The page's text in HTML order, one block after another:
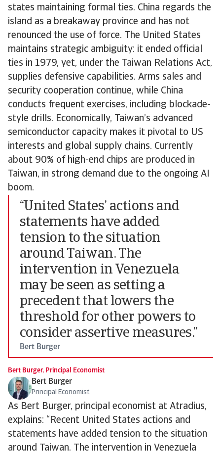
states maintaining formal ties. China regards the
island as a breakaway province and has not
renounced the use of force. The United States
maintains strategic ambiguity: it ended official
ties in 1979, yet, under the Taiwan Relations Act,
supplies defensive capabilities. Arms sales and
security cooperation continue, while China
conducts frequent exercises, including blockade-
style drills. Economically, Taiwan’s advanced
semiconductor capacity makes it pivotal to US
interests and global supply chains. Currently
about 90% of high-end chips are produced in
Taiwan, in strong demand due to the ongoing AI
boom.
“United States’ actions and
statements have added
tension to the situation
around Taiwan. The
intervention in Venezuela
may be seen as setting a
precedent that lowers the
threshold for other powers to
consider assertive measures.”
Bert Burger
Bert Burger, Principal Economist
Bert Burger
Principal Economist
As Bert Burger, principal economist at Atradius,
explains: “Recent United States actions and
statements have added tension to the situation
around Taiwan. The intervention in Venezuela